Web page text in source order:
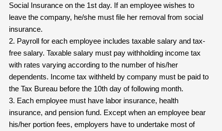
Social Insurance on the 1st day. If an employee wishes to
leave the company, he/she must file her removal from social
insurance.
2. Payroll for each employee includes taxable salary and tax-
free salary. Taxable salary must pay withholding income tax
with rates varying according to the number of his/her
dependents. Income tax withheld by company must be paid to
the Tax Bureau before the 10th day of following month.
3. Each employee must have labor insurance, health
insurance, and pension fund. Except when an employee bear
his/her portion fees, employers have to undertake most of